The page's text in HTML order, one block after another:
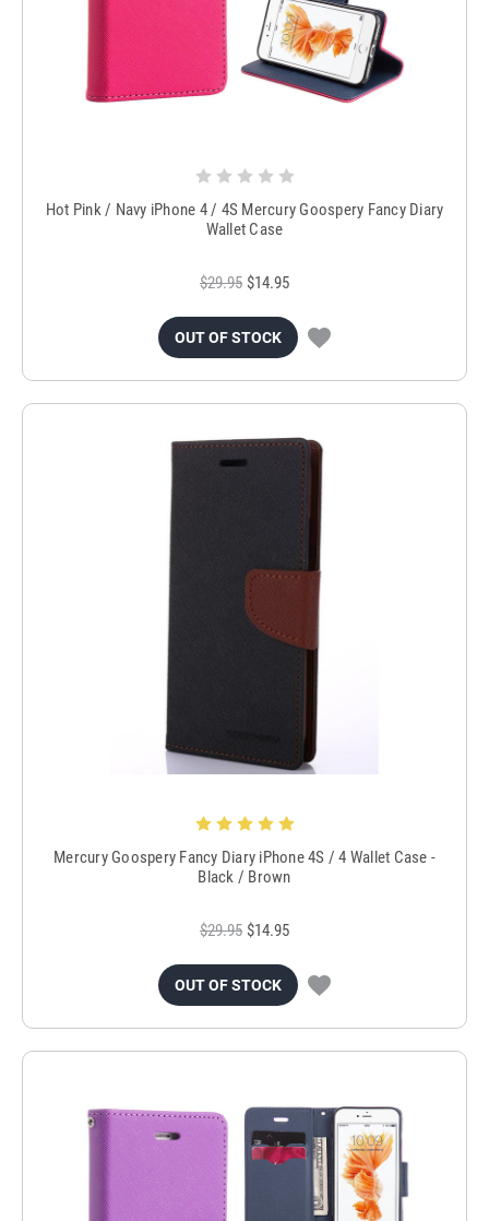
Hot Pink / Navy iPhone 4 / 4S Mercury Goospery Fancy Diary
Wallet Case
$29.95 $14.95
OUT OF STOCK
Mercury Goospery Fancy Diary iPhone 4S / 4 Wallet Case -
Black / Brown
$29.95 $14.95
OUT OF STOCK